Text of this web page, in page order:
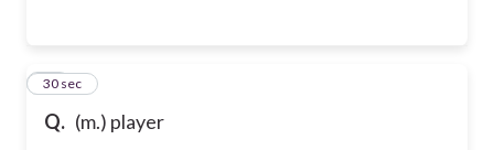
Q. (m.) player
29
30 sec